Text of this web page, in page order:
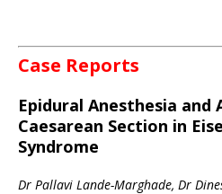
Case Reports
Epidural Anesthesia and
Caesarean Section in
Syndrome
Dr Pallavi Lande-Marghade, Dr